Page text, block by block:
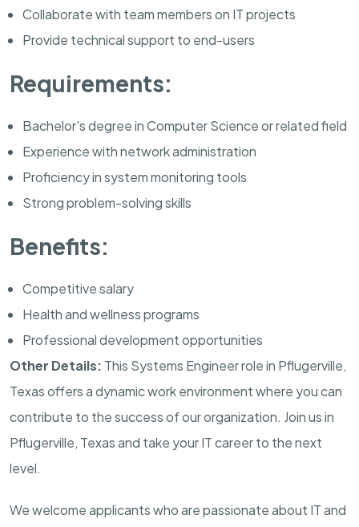
Collaborate with team members on IT projects
Provide technical support to end-users
Requirements:
Bachelor's degree in Computer Science or related field
Experience with network administration
Proficiency in system monitoring tools
Strong problem-solving skills
Benefits:
Competitive salary
Health and wellness programs
Professional development opportunities
Other Details: This Systems Engineer role in Pflugerville,
Texas offers a dynamic work environment where you can
contribute to the success of our organization. Join us in
Pflugerville, Texas and take your IT career to the next
level.
We welcome applicants who are passionate about IT and